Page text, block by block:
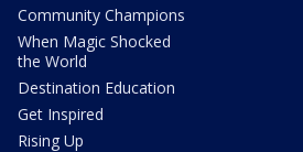
Community Champions
When Magic Shocked
the World
Destination Education
Get Inspired
Rising Up